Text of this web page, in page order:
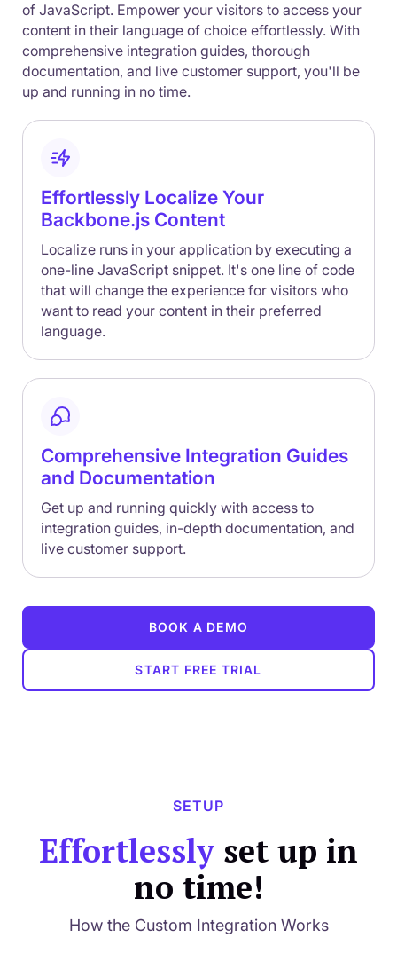
of JavaScript. Empower your visitors to access your
content in their language of choice effortlessly. With
comprehensive integration guides, thorough
documentation, and live customer support, you'll be
up and running in no time.
Effortlessly Localize Your
Backbone.js Content
Localize runs in your application by executing a
one-line JavaScript snippet. It's one line of code
that will change the experience for visitors who
want to read your content in their preferred
language.
Comprehensive Integration Guides
and Documentation
Get up and running quickly with access to
integration guides, in-depth documentation, and
live customer support.
BOOK A DEMO
START FREE TRIAL
SETUP
Effortlessly set up in
no time!
How the Custom Integration Works